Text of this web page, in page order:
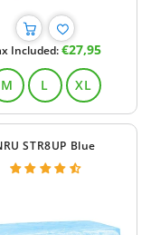
Regular
price
Included:€27,95
M L XL
STR8UP Blue